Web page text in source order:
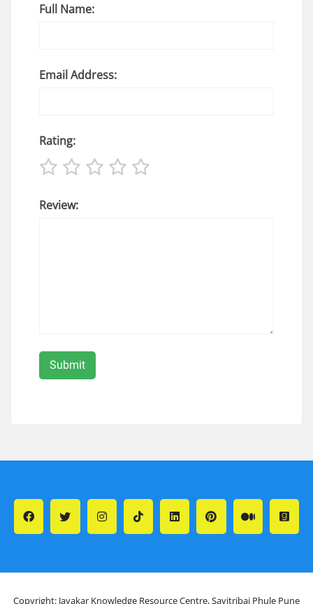
Full Name:
Email Address:
Rating:
Review:
Copyright: Jayakar Knowledge Resource Centre, Savitribai Phule Pune